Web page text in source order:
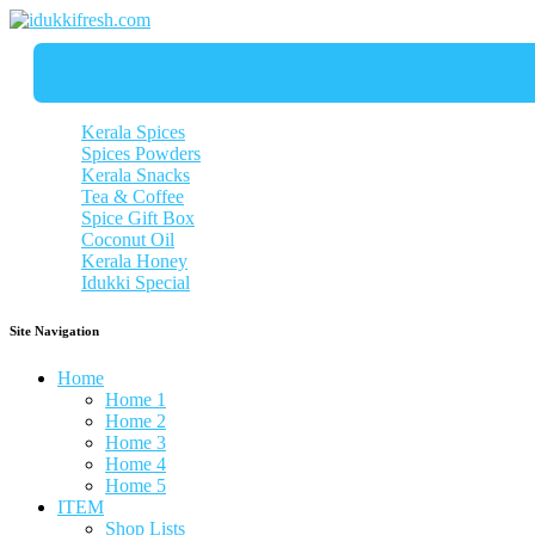
Kerala Spices
Spices Powders
Kerala Snacks
Tea & Coffee
Spice Gift Box
Coconut Oil
Kerala Honey
Idukki Special
Site Navigation
Home
Home 1
Home 2
Home 3
Home 4
Home 5
ITEM
Shop Lists